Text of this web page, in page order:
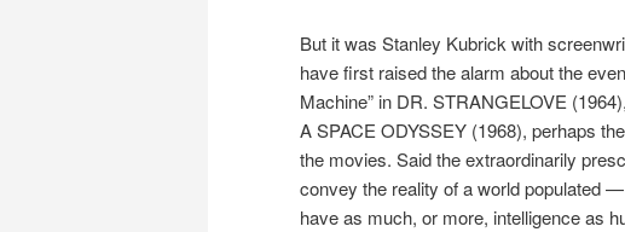
But it was Stanley Kubrick with
have first raised the alarm about the
Machine” in DR. STRANGELOVE
A SPACE ODYSSEY (1968), perhaps
the movies. Said the extraordinarily
convey the reality of a world populated
have as much, or more, intelligence as